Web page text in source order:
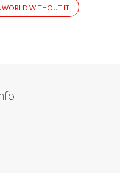
WORLD WITHOUT IT